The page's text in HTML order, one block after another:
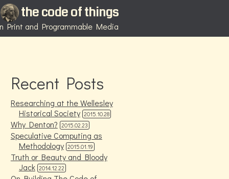
the code of things
Print and Programmable Media
Recent Posts
Researching at the Wellesley
Historical Society 2015.10.28
Why Denton? 2015.02.23
Speculative Computing as
Methodology 2015.01.19
Truth or Beauty and Bloody
Jack 2014.12.22